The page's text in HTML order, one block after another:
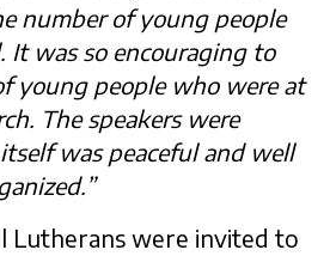
number of young people
It was so encouraging to
young people who were at
The speakers were
was peaceful and well
Lutherans were invited to